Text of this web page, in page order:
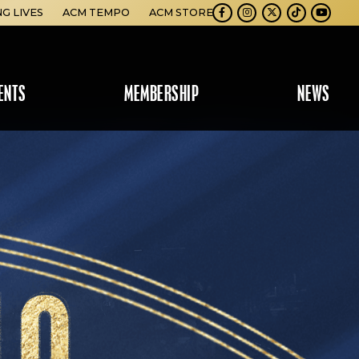
MEMBERSHIP NEWS
LIVES ACM TEMPO ACM STORE
Facebook
Instagram
TwitterTikTokYoutube